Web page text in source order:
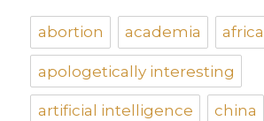
abortion academia africa
apologetically interesting
artificial intelligence china